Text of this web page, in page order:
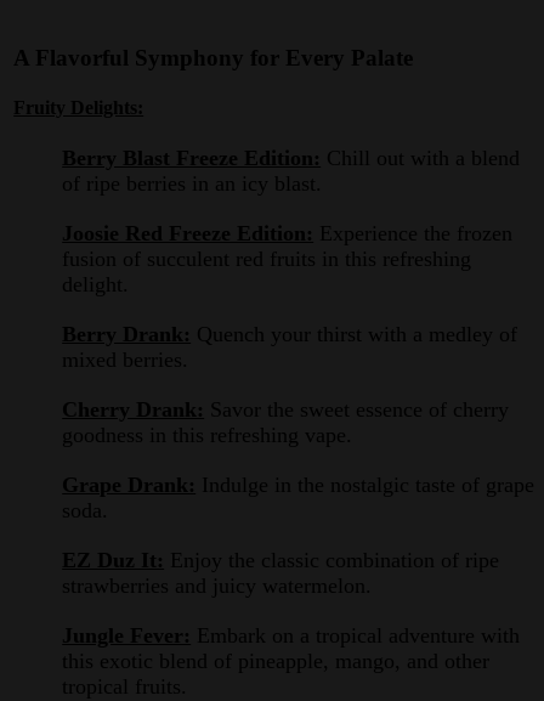
A Flavorful Symphony for Every Palate
Fruity Delights:
Berry Blast Freeze Edition: Chill out with a blend
of ripe berries in an icy blast.
Joosie Red Freeze Edition: Experience the frozen
fusion of succulent red fruits in this refreshing
delight.
Berry Drank: Quench your thirst with a medley of
mixed berries.
Cherry Drank: Savor the sweet essence of cherry
goodness in this refreshing vape.
Grape Drank: Indulge in the nostalgic taste of grape
soda.
EZ Duz It: Enjoy the classic combination of ripe
strawberries and juicy watermelon.
Jungle Fever: Embark on a tropical adventure with
this exotic blend of pineapple, mango, and other
tropical fruits.